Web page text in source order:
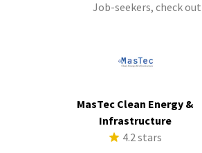
Job-seekers, check
MasTec Clean Energy &
Infrastructure
4.2 stars